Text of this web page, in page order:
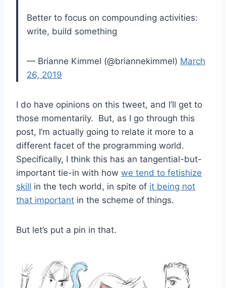
Better to focus on compounding activities:
write, build something
— Brianne Kimmel (@briannekimmel) March
26, 2019
I do have opinions on this tweet, and I’ll get to
those momentarily. But, as I go through this
post, I’m actually going to relate it more to a
different facet of the programming world.
Specifically, I think this has an tangential-but-
important tie-in with how we tend to fetishize
skill in the tech world, in spite of it being not
that important in the scheme of things.
But let’s put a pin in that.